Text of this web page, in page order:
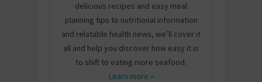
delicious recipes and easy meal
planning tips to nutritional information
and relatable health news, we’ll cover it
all and help you discover how easy it is
to shift to eating more seafood.
Learn more »